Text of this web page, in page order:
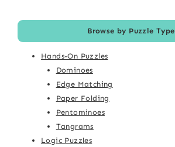
Browse by Puzzle Type
Hands-On Puzzles
Dominoes
Edge Matching
Paper Folding
Pentominoes
Tangrams
Logic Puzzles